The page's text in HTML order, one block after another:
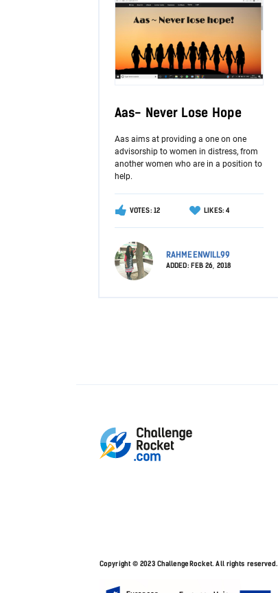
Aas- Never Lose Hope
Aas aims at providing a one on one
advisorship to women in distress, from
another women who are in a position to
help.
VOTES: 12 LIKES: 4
RAHMEENWILL99
ADDED:FEB 26, 2018
Copyright © 2023 ChallengeRocket. All rights reserved.